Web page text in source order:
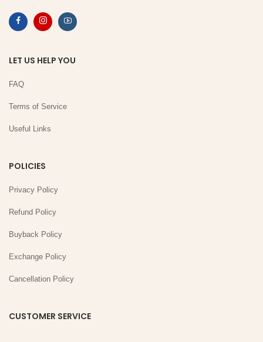
LET US HELP YOU
FAQ
Terms of Service
Useful Links
POLICIES
Privacy Policy
Refund Policy
Buyback Policy
Exchange Policy
Cancellation Policy
CUSTOMER SERVICE